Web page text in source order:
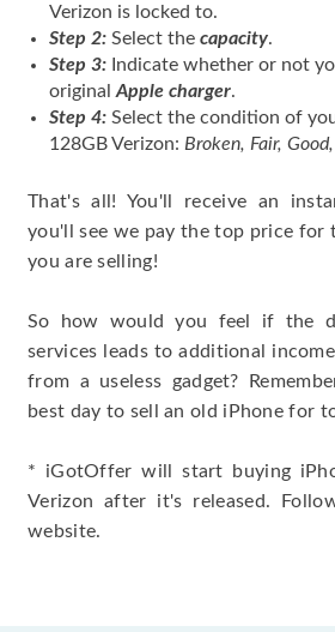
Verizon is locked to.
Step 2: Select the capacity.
Step 3: Indicate whether or not
original Apple charger.
Step 4: Select the condition of
128GB Verizon: Broken, Fair,
That's all! You'll receive an
you'll see we pay the top price for
you are selling!
So how would you feel if the
services leads to additional
from a useless gadget?
best day to sell an old iPhone for
* iGotOffer will start buying
Verizon after it's released.
website.